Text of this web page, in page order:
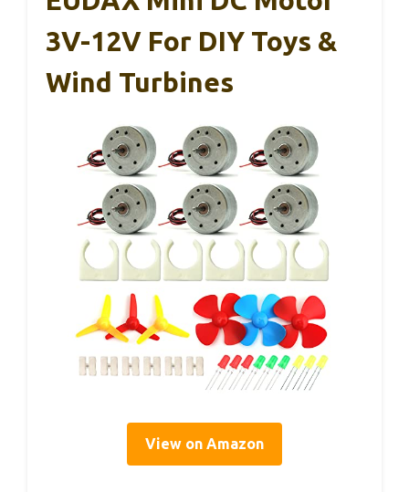
3V-12V For DIY Toys &
Wind Turbines
View on Amazon